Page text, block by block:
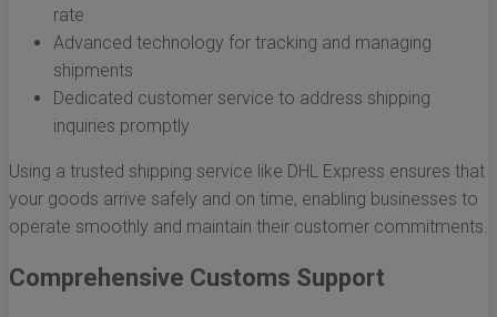
rate
Advanced technology for tracking and managing
shipments
Dedicated customer service to address shipping
inquiries promptly
Using a trusted shipping service like DHL Express ensures that
your goods arrive safely and on time, enabling businesses to
operate smoothly and maintain their customer commitments.
Comprehensive Customs Support